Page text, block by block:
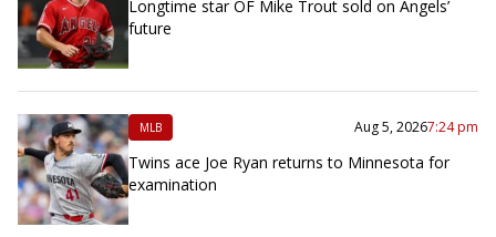
Longtime star OF Mike Trout sold on Angels’
future
MLB Aug 5, 20267:24 pm
Twins ace Joe Ryan returns to Minnesota for
examination